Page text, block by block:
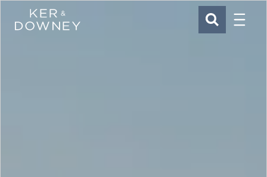
Ker & Downey SEARCH
Menu